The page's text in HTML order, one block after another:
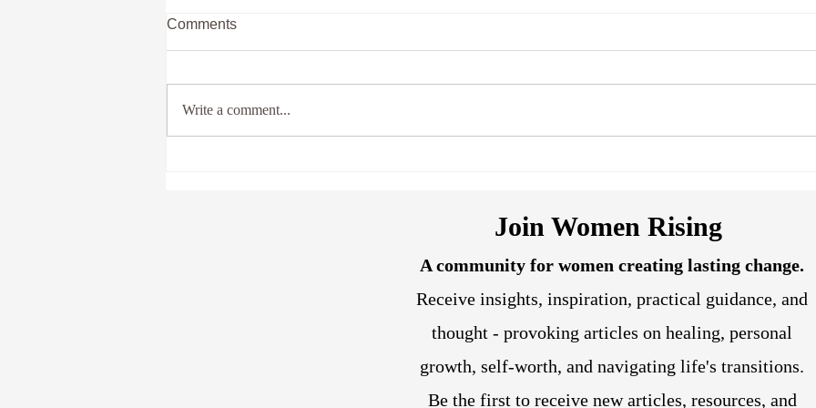
Relationship and Career
Stagnation
Comments
Write a comment...
Join Women Rising
A community for women creating lasting change.
Receive insights, inspiration, practical guidance, and
thought - provoking articles on healing, personal
growth, self-worth, and navigating life's transitions.
Be the first to receive new articles, resources, and